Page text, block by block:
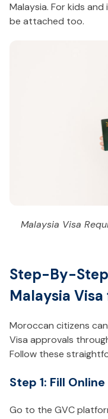
Malaysia. For kids
be attached too.
Malaysia Visa
Step-By-
Malaysia
Moroccan citizens
Visa approvals
Follow these
Step 1: Fill
Go to the GVC